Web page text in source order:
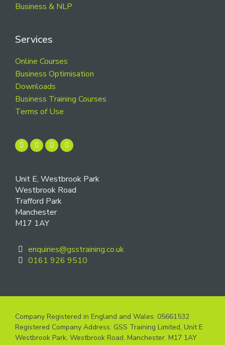
Business & NLP
Services
Online Courses
Business Optimisation
Downloads
Business Training Courses
Terms of Use
Unit E, Westbrook Park
Westbrook Road
Trafford Park
Manchester
M17 1AY
enquiries@gsstraining.co.uk
0161 926 9510
Company Registered in England and Wales: 05661532
Registered Company Address: GSS Training Limited, Unit E
Westbrook Park, Westbrook Road, Manchester. M17 1AY